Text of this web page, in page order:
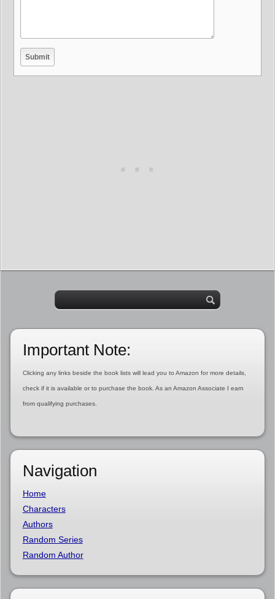
Important Note:
Clicking any links beside the book lists will lead you to Amazon for more details,
check if it is available or to purchase the book. As an Amazon Associate I earn
from qualifying purchases.
Navigation
Home
Characters
Authors
Random Series
Random Author